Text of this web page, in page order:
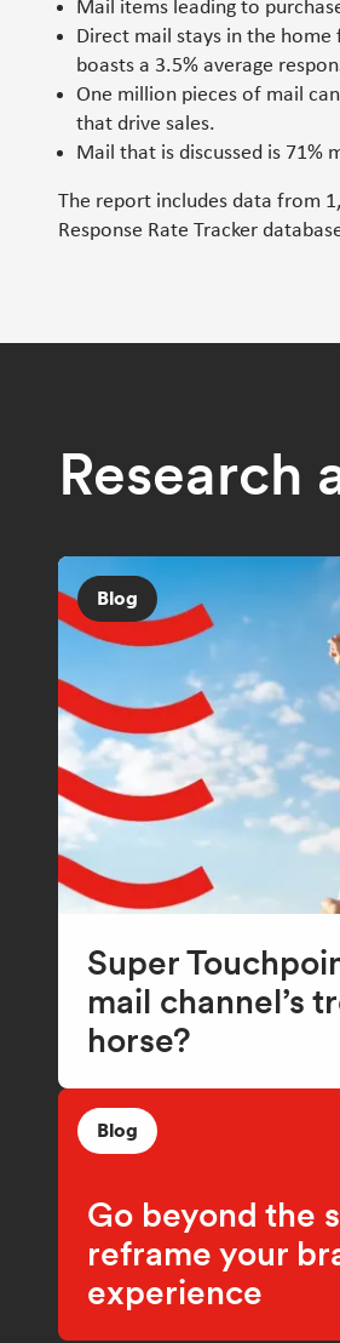
Mail items leading to
Direct mail stays in the
boasts a 3.5% average
One million pieces of mail
that drive sales.
Mail that is discussed is 71%
The report includes data from
Response Rate Tracker
Research
Blog
Super
mail channel’s
horse?
Blog
Go beyond the
reframe your
experience